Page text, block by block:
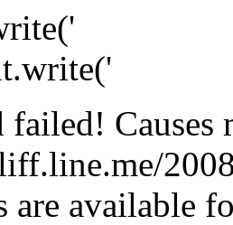
failed!
are available